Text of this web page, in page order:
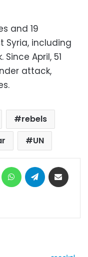
and 19
Syria, including
April, 51
attack,
rebels
UN
MessengerWhatsAppTelegram